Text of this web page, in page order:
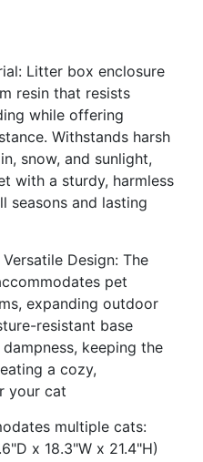
Litter box enclosure
resin that resists
while offering
Withstands harsh
snow, and sunlight,
with a sturdy, harmless
seasons and lasting
Design: The
pet
expanding outdoor
resistant base
keeping the
a cozy,
your cat
multiple cats:
x 18.3"W x 21.4"H)